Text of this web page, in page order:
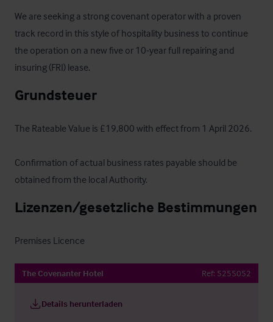
We are seeking a strong covenant operator with a proven
track record in this style of hospitality business to continue
the operation on a new five or 10-year full repairing and
insuring (FRI) lease.
Grundsteuer
The Rateable Value is £19,800 with effect from 1 April 2026.
Confirmation of actual business rates payable should be
obtained from the local Authority.
Lizenzen/gesetzliche Bestimmungen
Premises Licence
The Covenanter Hotel Ref: 5255052
Details herunterladen